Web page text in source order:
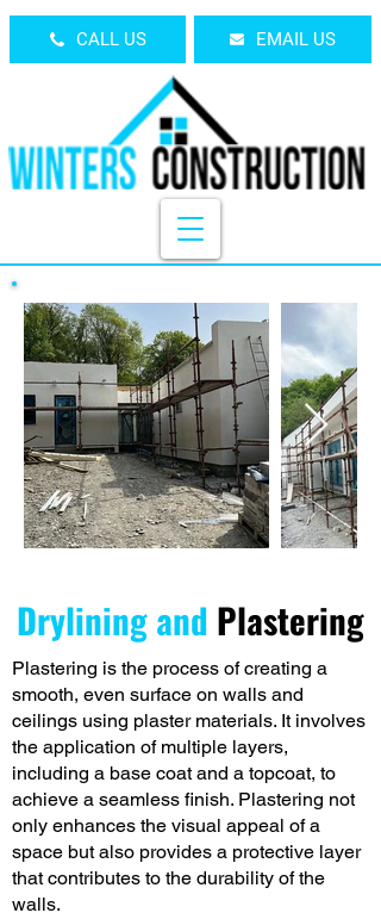
CALL US EMAIL US
Drylining and Plastering
Plastering is the process of creating a
smooth, even surface on walls and
ceilings using plaster materials. It involves
the application of multiple layers,
including a base coat and a topcoat, to
achieve a seamless finish. Plastering not
only enhances the visual appeal of a
space but also provides a protective layer
that contributes to the durability of the
walls.